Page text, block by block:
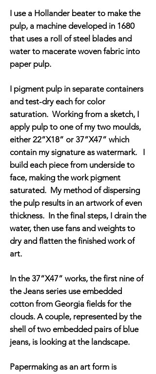
I use a Hollander beater to make the
pulp, a machine developed in 1680
that uses a roll of steel blades and
water to macerate woven fabric into
paper pulp.
I pigment pulp in separate containers
and test-dry each for color
saturation. Working from a sketch, I
apply pulp to one of my two moulds,
either 22”X18” or 37”X47” which
contain my signature as watermark. I
build each piece from underside to
face, making the work pigment
saturated. My method of dispersing
the pulp results in an artwork of even
thickness. In the final steps, I drain the
water, then use fans and weights to
dry and flatten the finished work of
art.
In the 37”X47” works, the first nine of
the Jeans series use embedded
cotton from Georgia fields for the
clouds. A couple, represented by the
shell of two embedded pairs of blue
jeans, is looking at the landscape.
Papermaking as an art form is